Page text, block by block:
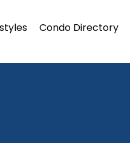
Condo Directory